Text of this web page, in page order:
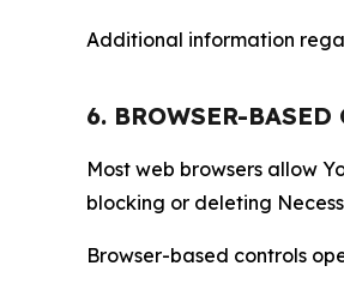
Additional information
6. BROWSER-BASED
Most web browsers allow
blocking or deleting
Browser-based controls